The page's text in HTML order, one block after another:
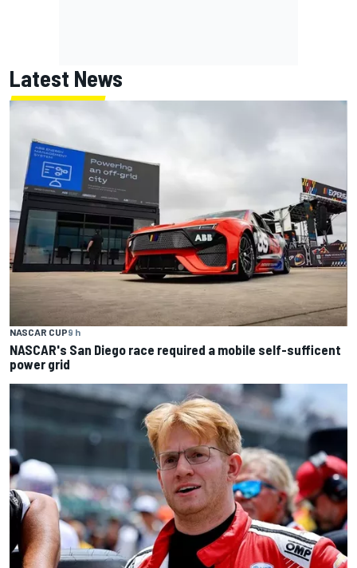
Latest News
NASCAR CUP9 h
NASCAR's San Diego race required a mobile self-sufficent
power grid